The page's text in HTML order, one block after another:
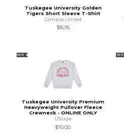
Tuskegee University Golden
Tigers Short Sleeve T-Shirt
Campus United
$16.95
NEW
Tuskegee University Premium
Heavyweight Pullover Fleece
Crewneck - ONLINE ONLY
UScape
$70.00
NEW